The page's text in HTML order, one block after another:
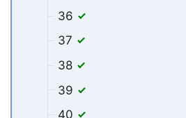
36
37
38
39
40